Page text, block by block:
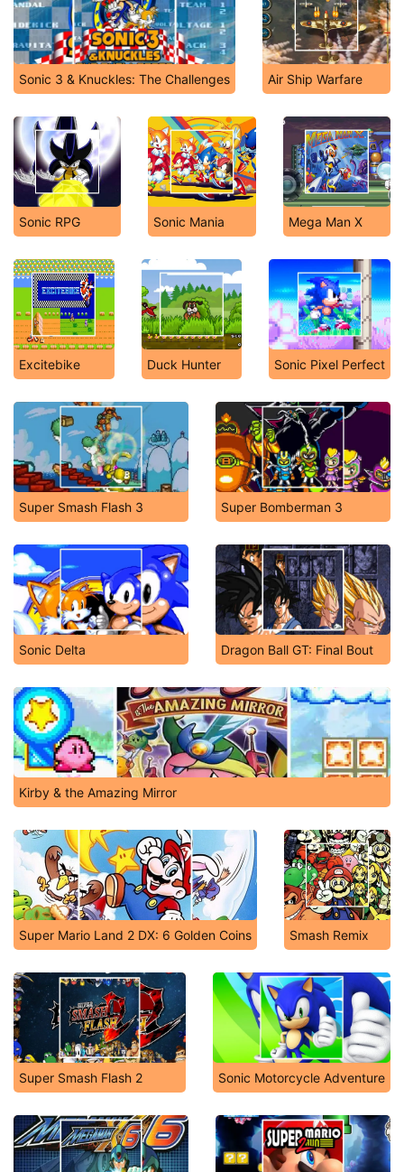
Sonic 3 & Knuckles: The Challenges Air Ship Warfare
Sonic RPG Sonic Mania Mega Man X
Excitebike Duck Hunter Sonic Pixel Perfect
Super Smash Flash 3 Super Bomberman 3
Sonic Delta Dragon Ball GT: Final Bout
Kirby & the Amazing Mirror
Super Mario Land 2 DX: 6 Golden Coins Smash Remix
Super Smash Flash 2 Sonic Motorcycle Adventure